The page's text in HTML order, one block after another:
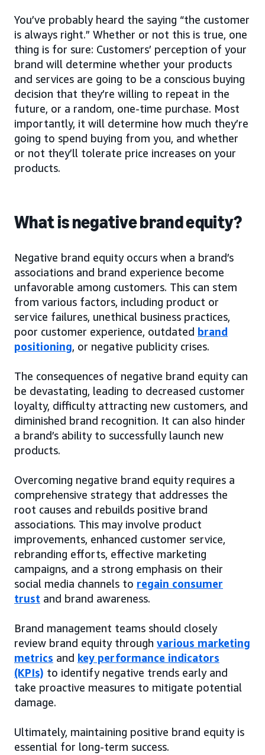
You’ve probably heard the saying “the customer
is always right.” Whether or not this is true, one
thing is for sure: Customers’ perception of your
brand will determine whether your products
and services are going to be a conscious buying
decision that they’re willing to repeat in the
future, or a random, one-time purchase. Most
importantly, it will determine how much they’re
going to spend buying from you, and whether
or not they’ll tolerate price increases on your
products.
What is negative brand equity?
Negative brand equity occurs when a brand’s
associations and brand experience become
unfavorable among customers. This can stem
from various factors, including product or
service failures, unethical business practices,
poor customer experience, outdated brand
positioning, or negative publicity crises.
The consequences of negative brand equity can
be devastating, leading to decreased customer
loyalty, difficulty attracting new customers, and
diminished brand recognition. It can also hinder
a brand’s ability to successfully launch new
products.
Overcoming negative brand equity requires a
comprehensive strategy that addresses the
root causes and rebuilds positive brand
associations. This may involve product
improvements, enhanced customer service,
rebranding efforts, effective marketing
campaigns, and a strong emphasis on their
social media channels to regain consumer
trust and brand awareness.
Brand management teams should closely
review brand equity through various marketing
metrics and key performance indicators
(KPIs) to identify negative trends early and
take proactive measures to mitigate potential
damage.
Ultimately, maintaining positive brand equity is
essential for long-term success.